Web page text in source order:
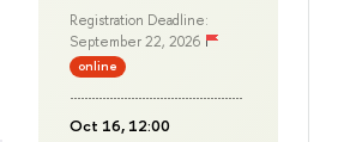
Registration Deadline:
September 22, 2026
online
Oct 16, 12:00